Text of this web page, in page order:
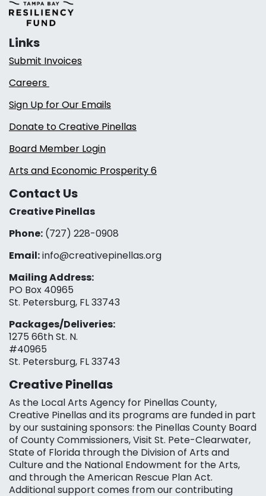
Links
Submit Invoices
Careers
Sign Up for Our Emails
Donate to Creative Pinellas
Board Member Login
Arts and Economic Prosperity 6
Contact Us
Creative Pinellas
Phone: (727) 228-0908‬
Email:info@creativepinellas.org
Mailing Address:
PO Box 40965
St. Petersburg, FL 33743
Packages/Deliveries:
1275 66th St. N.
#40965
St. Petersburg, FL 33743
Creative Pinellas
As the Local Arts Agency for Pinellas County,
Creative Pinellas and its programs are funded in part
by our sustaining sponsors: the Pinellas County Board
of County Commissioners, Visit St. Pete-Clearwater,
State of Florida through the Division of Arts and
Culture and the National Endowment for the Arts,
and through the American Rescue Plan Act.
Additional support comes from our contributing